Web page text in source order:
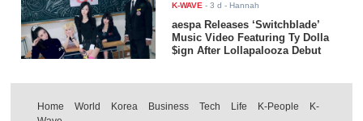
K-WAVE -3 d - Hannah
aespa Releases ‘Switchblade’
Music Video Featuring Ty Dolla
$ign After Lollapalooza Debut
Home World Korea Business Tech Life K-People
K-